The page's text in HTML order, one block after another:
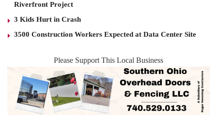
Riverfront Project
3 Kids Hurt in Crash
3500 Construction Workers Expected at Data Center Site
Please Support This Local Business